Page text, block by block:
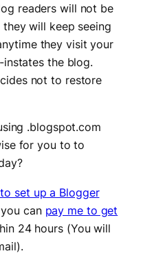
readers will not be
will keep seeing
they visit your
the blog.
not to restore
.blogspot.com
for you to to
set up a Blogger
can pay me to get
24 hours (You will